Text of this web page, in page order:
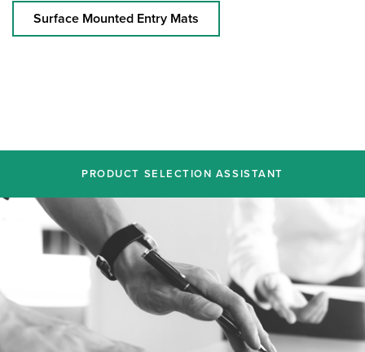
Surface Mounted Entry Mats
PRODUCT SELECTION ASSISTANT